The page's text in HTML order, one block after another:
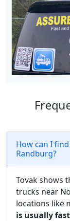
How can I
Randburg?
Tovak shows
trucks near
locations like
is usually